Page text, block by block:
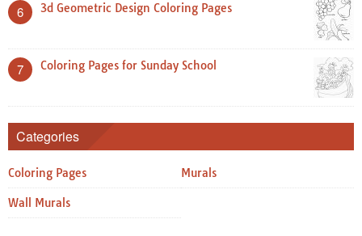
6 3d Geometric Design Coloring Pages
7 Coloring Pages for Sunday School
Categories
Coloring Pages Murals
Wall Murals